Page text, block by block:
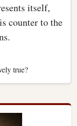
itself,
counter to the
true?